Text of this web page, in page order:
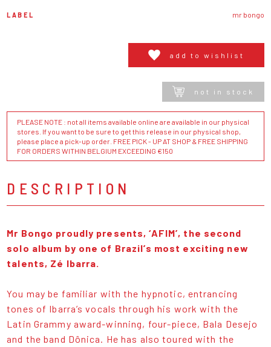
LABEL mr bongo
add to wishlist
not in stock
PLEASE NOTE : not all items available online are available in our physical
stores. If you want to be sure to get this release in our physical shop,
please place a pick-up order. FREE PICK - UP AT SHOP & FREE SHIPPING
FOR ORDERS WITHIN BELGIUM EXCEEDING €150
DESCRIPTION
Mr Bongo proudly presents, ‘AFIM’, the second
solo album by one of Brazil’s most exciting new
talents, Zé Ibarra.
You may be familiar with the hypnotic, entrancing
tones of Ibarra’s vocals through his work with the
Latin Grammy award-winning, four-piece, Bala Desejo
and the band Dônica. He has also toured with the